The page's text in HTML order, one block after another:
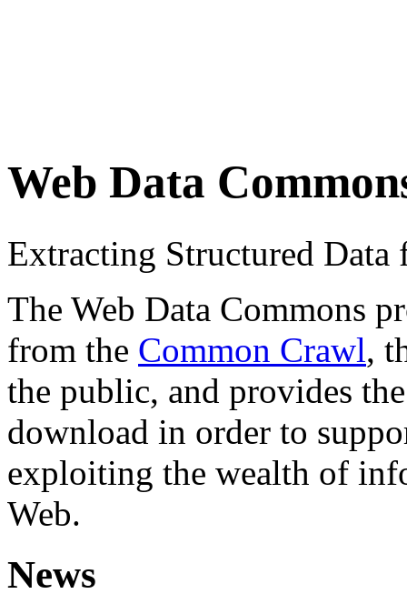
Web Data
Extracting Structured
The Web Data Commons
from the Common Crawl,
the public, and provides
download in order to
exploiting the wealth of
Web.
News